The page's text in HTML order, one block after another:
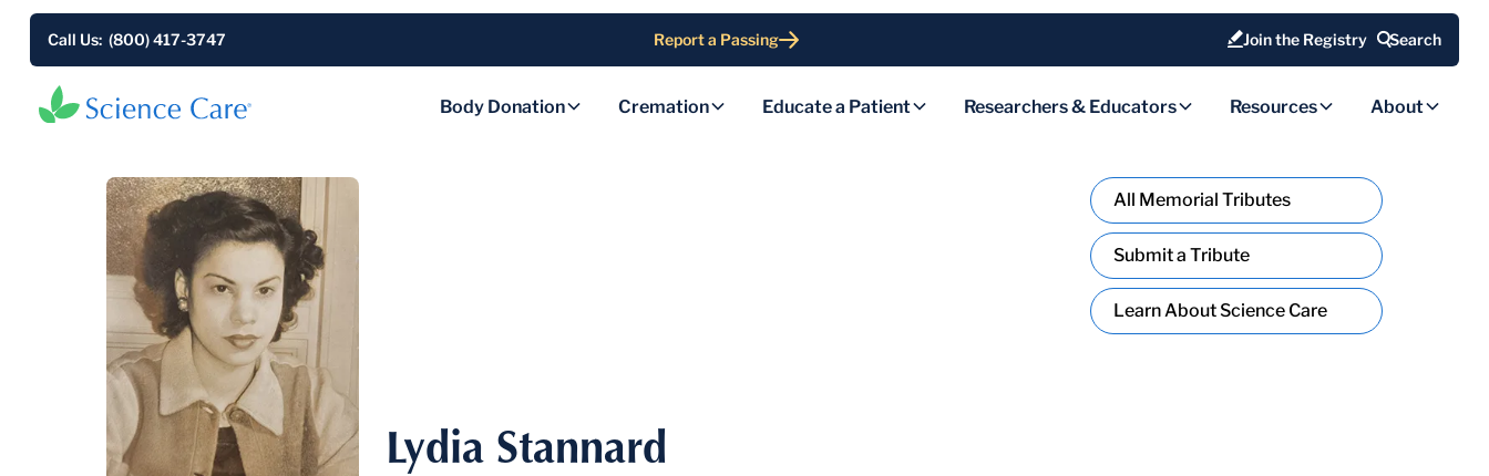
Call Us: (800) 417-3747 Report a Passing Join the Registry Search
Body Donation Cremation Educate a Patient Researchers & Educators Resources About
Lydia Stannard
All Memorial Tributes
Submit a Tribute
Learn About Science Care